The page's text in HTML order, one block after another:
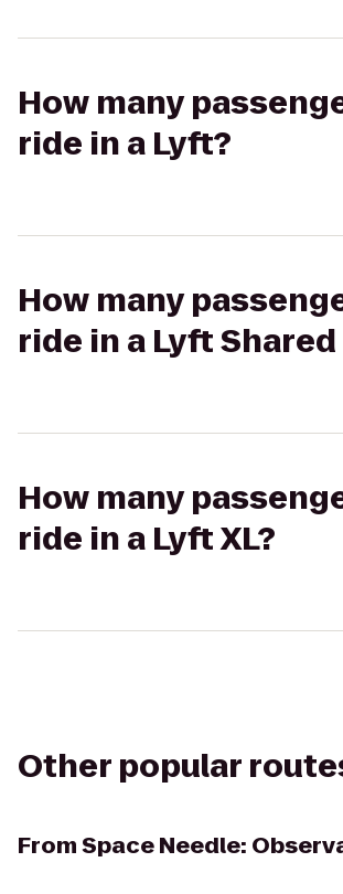
How many
ride in a Lyft?
How many
ride in a Lyft
How many
ride in a Lyft XL?
Other popular
FromSpace Needle: